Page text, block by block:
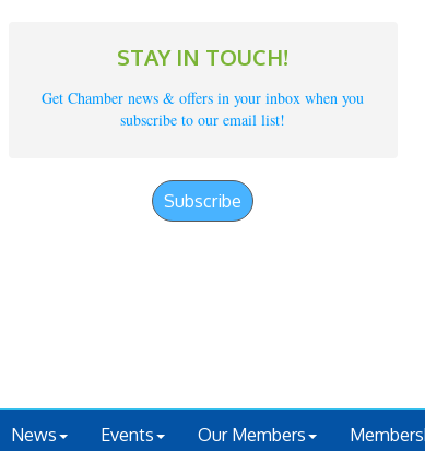
STAY IN TOUCH!
Get Chamber news & offers in your inbox when you
subscribe to our email list!
Subscribe
News Events Our Members